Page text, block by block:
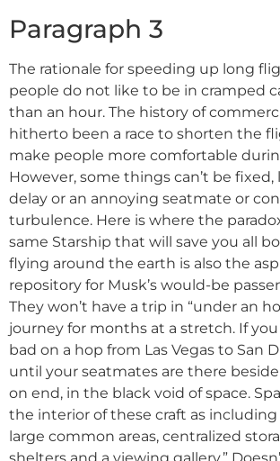
Paragraph 3
The rationale for speeding up long
people do not like to be in cramped
than an hour. The history of
hitherto been a race to shorten the
make people more comfortable
However, some things can’t be fixed,
delay or an annoying seatmate or
turbulence. Here is where the
same Starship that will save you all
flying around the earth is also the
repository for Musk’s would-be
They won’t have a trip in “under an
journey for months at a stretch. If
bad on a hop from Las Vegas to San
until your seatmates are there
on end, in the black void of space.
the interior of these craft as including
large common areas, centralized